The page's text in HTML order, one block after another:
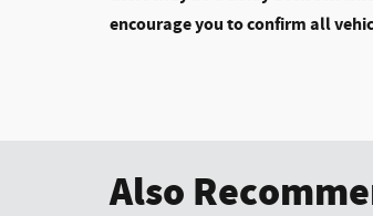
encourage you to confirm all
Also